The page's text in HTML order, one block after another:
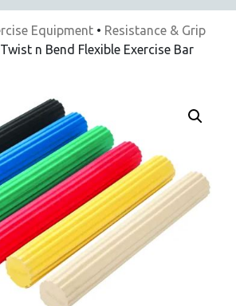
Equipment • Resistance & Grip
n Bend Flexible Exercise Bar